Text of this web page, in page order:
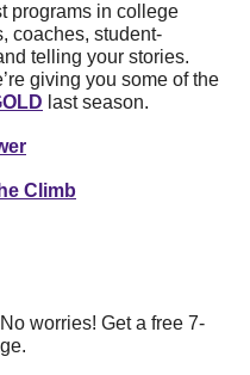
programs in college
coaches, student-
telling your stories.
giving you some of the
last season.
Climb
worries! Get a free 7-